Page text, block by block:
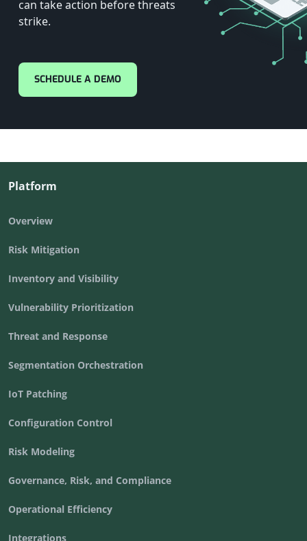
can take action before threats
strike.
SCHEDULE A DEMO
Platform
Overview
Risk Mitigation
Inventory and Visibility
Vulnerability Prioritization
Threat and Response
Segmentation Orchestration
IoT Patching
Configuration Control
Risk Modeling
Governance, Risk, and Compliance
Operational Efficiency
Integrations